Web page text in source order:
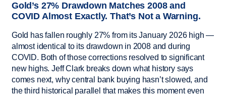
Gold’s 27% Drawdown Matches 2008 and
COVID Almost Exactly. That’s Not a Warning.
Gold has fallen roughly 27% from its January 2026 high —
almost identical to its drawdown in 2008 and during
COVID. Both of those corrections resolved to significant
new highs. Jeff Clark breaks down what history says
comes next, why central bank buying hasn’t slowed, and
the third historical parallel that makes this moment even